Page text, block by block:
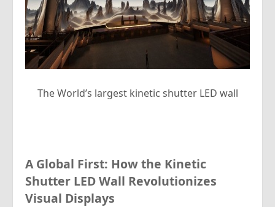
The World’s largest kinetic shutter LED wall
A Global First: How the Kinetic
Shutter LED Wall Revolutionizes
Visual Displays